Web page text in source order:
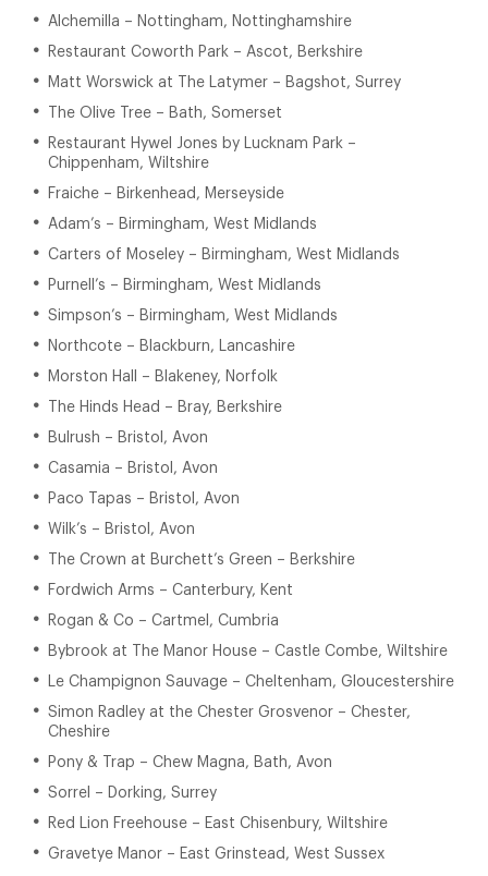
Alchemilla – Nottingham, Nottinghamshire
Restaurant Coworth Park – Ascot, Berkshire
Matt Worswick at The Latymer – Bagshot, Surrey
The Olive Tree – Bath, Somerset
Restaurant Hywel Jones by Lucknam Park –
Chippenham, Wiltshire
Fraiche – Birkenhead, Merseyside
Adam’s – Birmingham, West Midlands
Carters of Moseley – Birmingham, West Midlands
Purnell’s – Birmingham, West Midlands
Simpson’s – Birmingham, West Midlands
Northcote – Blackburn, Lancashire
Morston Hall – Blakeney, Norfolk
The Hinds Head – Bray, Berkshire
Bulrush – Bristol, Avon
Casamia – Bristol, Avon
Paco Tapas – Bristol, Avon
Wilk’s – Bristol, Avon
The Crown at Burchett’s Green – Berkshire
Fordwich Arms – Canterbury, Kent
Rogan & Co – Cartmel, Cumbria
Bybrook at The Manor House – Castle Combe, Wiltshire
Le Champignon Sauvage – Cheltenham, Gloucestershire
Simon Radley at the Chester Grosvenor – Chester,
Cheshire
Pony & Trap – Chew Magna, Bath, Avon
Sorrel – Dorking, Surrey
Red Lion Freehouse – East Chisenbury, Wiltshire
Gravetye Manor – East Grinstead, West Sussex